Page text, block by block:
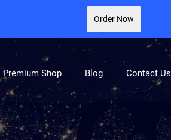
Premium Shop Blog Contact Us
Order Now